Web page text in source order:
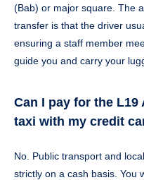
(Bab) or major square. The
transfer is that the driver
ensuring a staff member
guide you and carry your
Can I pay for the
taxi with my credit
No. Public transport and
strictly on a cash basis. You